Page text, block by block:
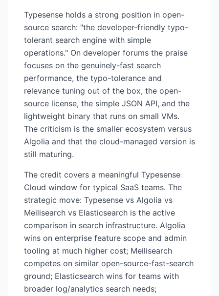
Typesense holds a strong position in open-
source search: "the developer-friendly typo-
tolerant search engine with simple
operations." On developer forums the praise
focuses on the genuinely-fast search
performance, the typo-tolerance and
relevance tuning out of the box, the open-
source license, the simple JSON API, and the
lightweight binary that runs on small VMs.
The criticism is the smaller ecosystem versus
Algolia and that the cloud-managed version is
still maturing.
The credit covers a meaningful Typesense
Cloud window for typical SaaS teams. The
strategic move: Typesense vs Algolia vs
Meilisearch vs Elasticsearch is the active
comparison in search infrastructure. Algolia
wins on enterprise feature scope and admin
tooling at much higher cost; Meilisearch
competes on similar open-source-fast-search
ground; Elasticsearch wins for teams with
broader log/analytics search needs;